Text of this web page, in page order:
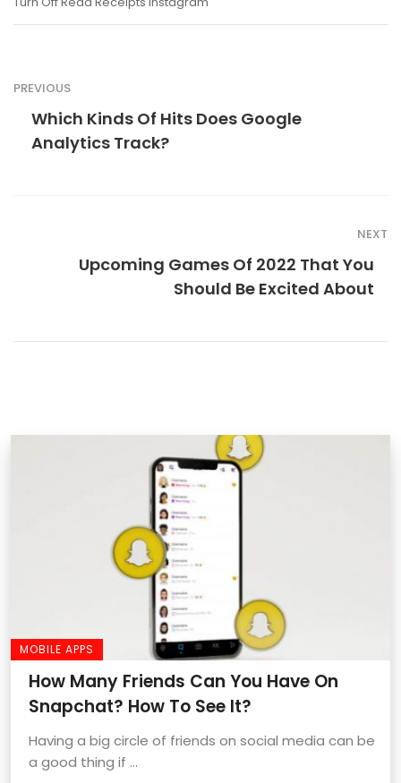
PREVIOUS
Which Kinds Of Hits Does Google
Analytics Track?
NEXT
Upcoming Games Of 2022 That You
Should Be Excited About
MOBILE APPS
How Many Friends Can You Have On
Snapchat? How To See It?
Having a big circle of friends on social media can be
a good thing if ...